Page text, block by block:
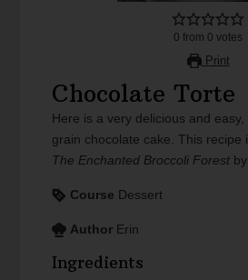
0 from 0 votes
Print
Chocolate Torte
Here is a very delicious and easy, soaked, whole-
grain chocolate cake. This recipe
The Enchanted Broccoli Forest
Course Dessert
Author Erin
Ingredients